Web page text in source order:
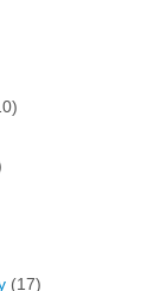
(17)